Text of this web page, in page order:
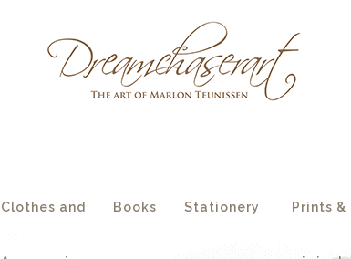
Clothes and Books Stationery Prints &